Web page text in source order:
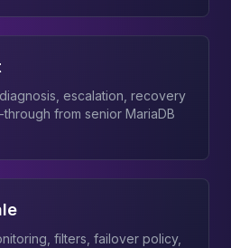
escalation, recovery
from senior MariaDB
filters, failover policy,